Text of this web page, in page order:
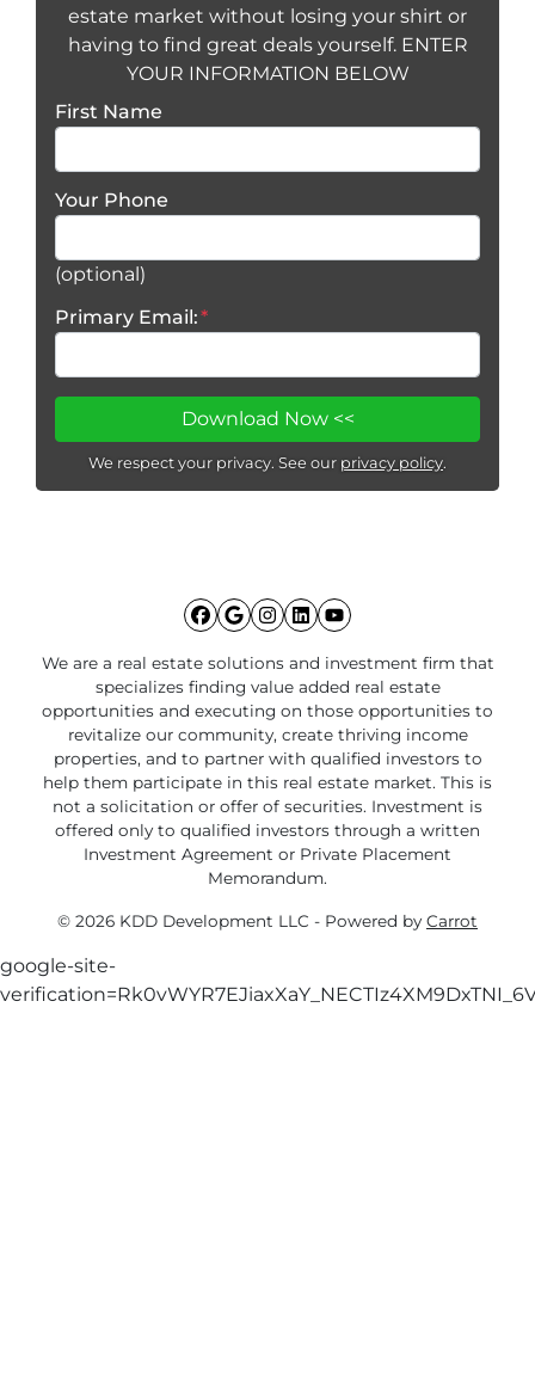
estate market without losing your shirt or
having to find great deals yourself. ENTER
YOUR INFORMATION BELOW
First Name
Your Phone
(optional)
Primary Email:*
We respect your privacy. See our privacy policy.
Facebook
Google Business
Instagram
LinkedIn
YouTube
We are a real estate solutions and investment firm that
specializes finding value added real estate
opportunities and executing on those opportunities to
revitalize our community, create thriving income
properties, and to partner with qualified investors to
help them participate in this real estate market. This is
not a solicitation or offer of securities. Investment is
offered only to qualified investors through a written
Investment Agreement or Private Placement
Memorandum.
© 2026 KDD Development LLC - Powered by Carrot
google-site-